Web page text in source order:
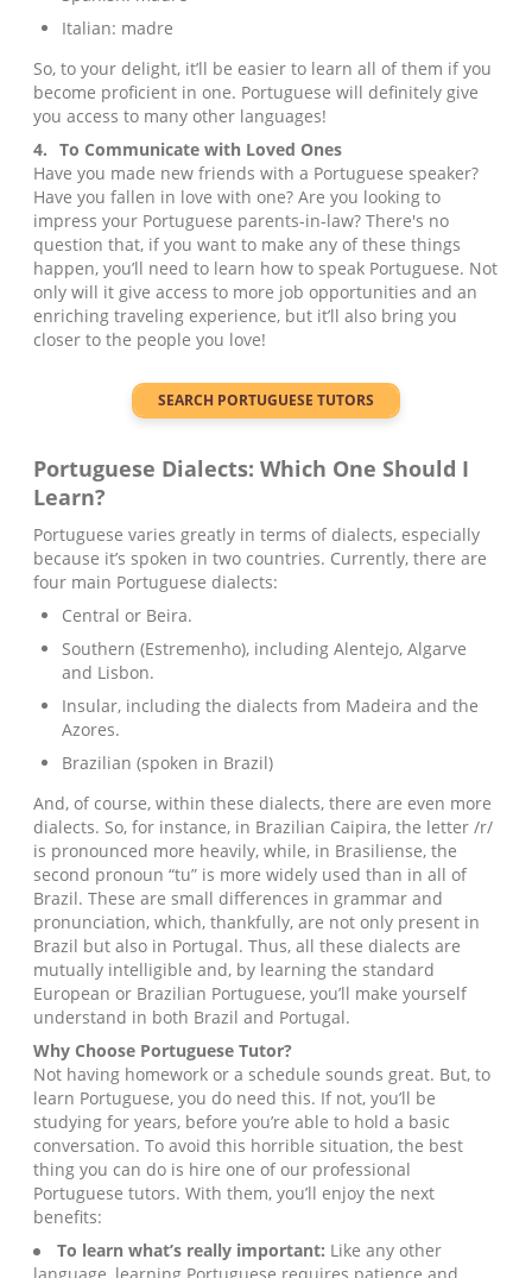
Italian: madre
So, to your delight, it’ll be easier to learn all of them if you
become proficient in one. Portuguese will definitely give
you access to many other languages!
4. To Communicate with Loved Ones
Have you made new friends with a Portuguese speaker?
Have you fallen in love with one? Are you looking to
impress your Portuguese parents-in-law? There's no
question that, if you want to make any of these things
happen, you’ll need to learn how to speak Portuguese. Not
only will it give access to more job opportunities and an
enriching traveling experience, but it’ll also bring you
closer to the people you love!
SEARCH PORTUGUESE TUTORS
Portuguese Dialects: Which One Should I
Learn?
Portuguese varies greatly in terms of dialects, especially
because it’s spoken in two countries. Currently, there are
four main Portuguese dialects:
Central or Beira.
Southern (Estremenho), including Alentejo, Algarve
and Lisbon.
Insular, including the dialects from Madeira and the
Azores.
Brazilian (spoken in Brazil)
And, of course, within these dialects, there are even more
dialects. So, for instance, in Brazilian Caipira, the letter /r/
is pronounced more heavily, while, in Brasiliense, the
second pronoun “tu” is more widely used than in all of
Brazil. These are small differences in grammar and
pronunciation, which, thankfully, are not only present in
Brazil but also in Portugal. Thus, all these dialects are
mutually intelligible and, by learning the standard
European or Brazilian Portuguese, you’ll make yourself
understand in both Brazil and Portugal.
Why Choose Portuguese Tutor?
Not having homework or a schedule sounds great. But, to
learn Portuguese, you do need this. If not, you’ll be
studying for years, before you’re able to hold a basic
conversation. To avoid this horrible situation, the best
thing you can do is hire one of our professional
Portuguese tutors. With them, you’ll enjoy the next
benefits:
To learn what’s really important: Like any other
language, learning Portuguese requires patience and